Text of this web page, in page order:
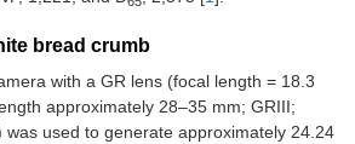
bread crumb
with a GR lens (focal length = 18.3
approximately 28–35 mm; GRIII;
was used to generate approximately 24.24